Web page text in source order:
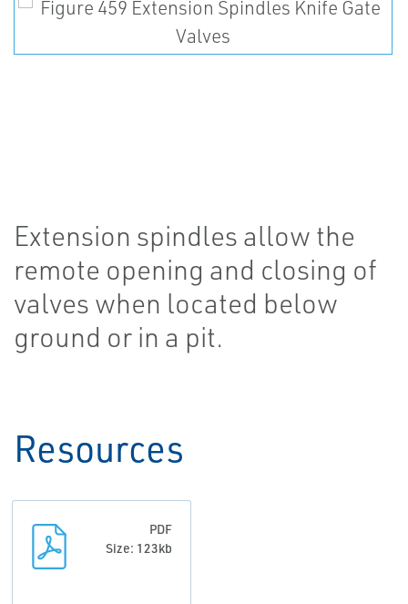
Extension spindles allow the
remote opening and closing of
valves when located below
ground or in a pit.
Resources
PDF
Size: 123kb